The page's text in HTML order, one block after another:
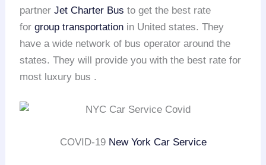
partnerJet Charter Bus to get the best rate
forgroup transportation in United states. They
have a wide network of bus operator around the
states. They will provide you with the best rate for
most luxury bus .
COVID-19 New York Car Service